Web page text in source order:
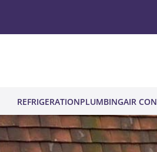
REFRIGERATIONPLUMBINGAIR CON